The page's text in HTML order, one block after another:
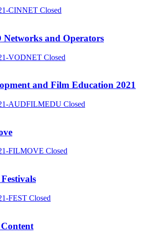
CINNET Closed
and Operators
VODNET Closed
and Film Education 2021
AUDFILMEDU Closed
FILMOVE Closed
FEST Closed